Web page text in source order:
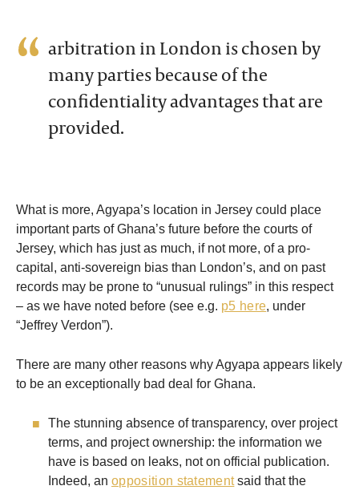
arbitration in London is chosen by
many parties because of the
confidentiality advantages that are
provided.
What is more, Agyapa’s location in Jersey could place
important parts of Ghana’s future before the courts of
Jersey, which has just as much, if not more, of a pro-
capital, anti-sovereign bias than London’s, and on past
records may be prone to “unusual rulings” in this respect
– as we have noted before (see e.g. p5 here, under
“Jeffrey Verdon”).
There are many other reasons why Agyapa appears likely
to be an exceptionally bad deal for Ghana.
The stunning absence of transparency, over project
terms, and project ownership: the information we
have is based on leaks, not on official publication.
Indeed, an opposition statementsaid that the